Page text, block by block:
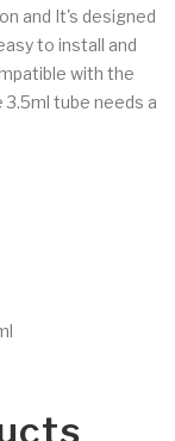
and It's designed
to install and
with the
tube needs a